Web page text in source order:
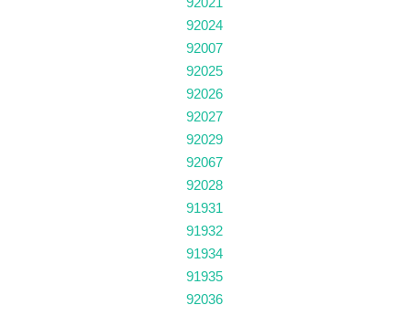
92024
92007
92025
92026
92027
92029
92067
92028
91931
91932
91934
91935
92036